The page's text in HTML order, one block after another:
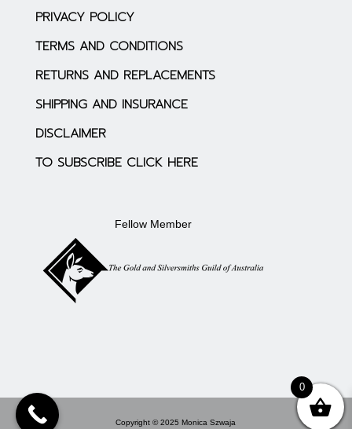
PRIVACY POLICY
TERMS AND CONDITIONS
RETURNS AND REPLACEMENTS
SHIPPING AND INSURANCE
DISCLAIMER
TO SUBSCRIBE CLICK HERE
Fellow Member
Copyright © 2025 Monica Szwaja
0